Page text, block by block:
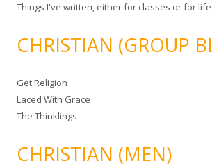
Things I've written, either for classes or for life.
CHRISTIAN (GROUP
Get Religion
Laced With Grace
The Thinklings
CHRISTIAN (MEN)